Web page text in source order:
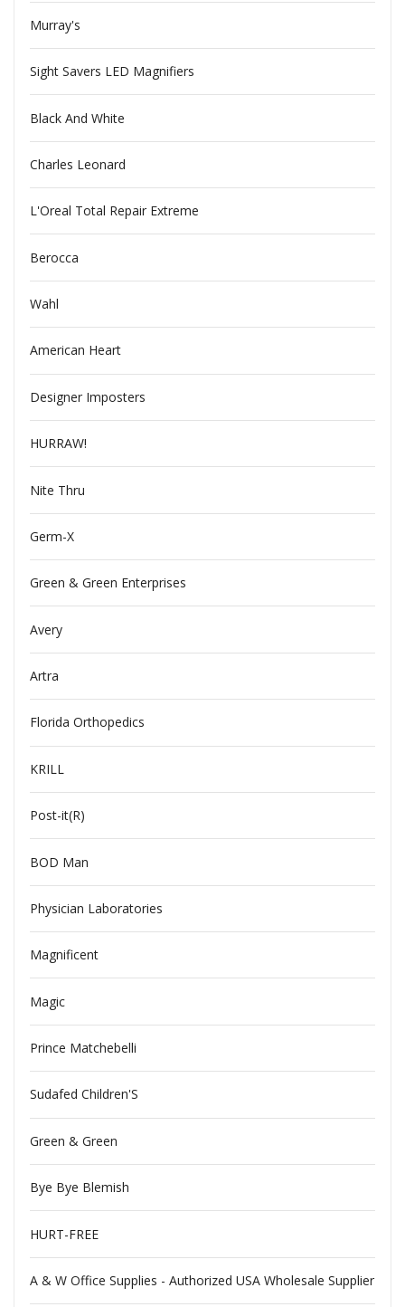
Murray's
Sight Savers LED Magnifiers
Black And White
Charles Leonard
L'Oreal Total Repair Extreme
Berocca
Wahl
American Heart
Designer Imposters
HURRAW!
Nite Thru
Germ-X
Green & Green Enterprises
Avery
Artra
Florida Orthopedics
KRILL
Post-it(R)
BOD Man
Physician Laboratories
Magnificent
Magic
Prince Matchebelli
Sudafed Children'S
Green & Green
Bye Bye Blemish
HURT-FREE
A & W Office Supplies - Authorized USA Wholesale Supplier